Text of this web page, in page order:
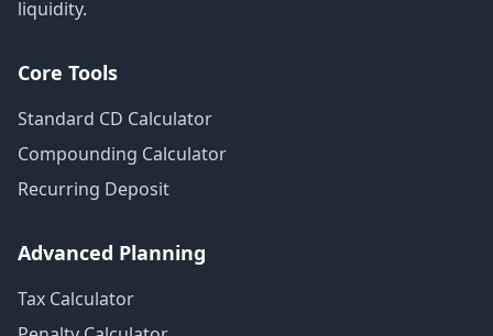
liquidity.
Core Tools
Standard CD Calculator
Compounding Calculator
Recurring Deposit
Advanced Planning
Tax Calculator